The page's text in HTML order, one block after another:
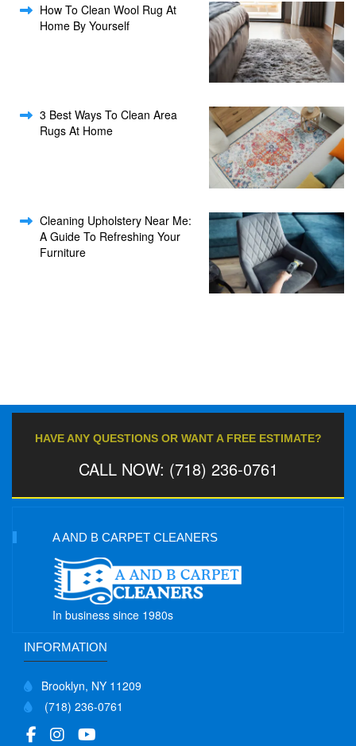
How To Clean Wool Rug At
Home By Yourself
3 Best Ways To Clean Area
Rugs At Home
Cleaning Upholstery Near Me:
A Guide To Refreshing Your
Furniture
HAVE ANY QUESTIONS OR WANT A FREE ESTIMATE?
CALL NOW: (718) 236-0761
A AND B CARPET CLEANERS
In business since 1980s
INFORMATION
Brooklyn, NY 11209
(718) 236-0761